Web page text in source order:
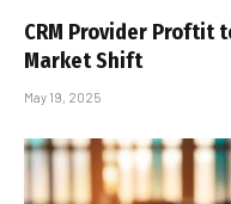
CRM Provider Proftit
Market Shift
May 19, 2025